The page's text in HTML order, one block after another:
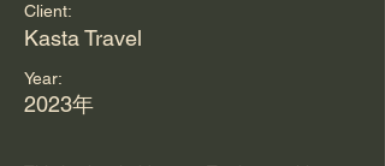
Client:
Kasta Travel
Year:
2023年